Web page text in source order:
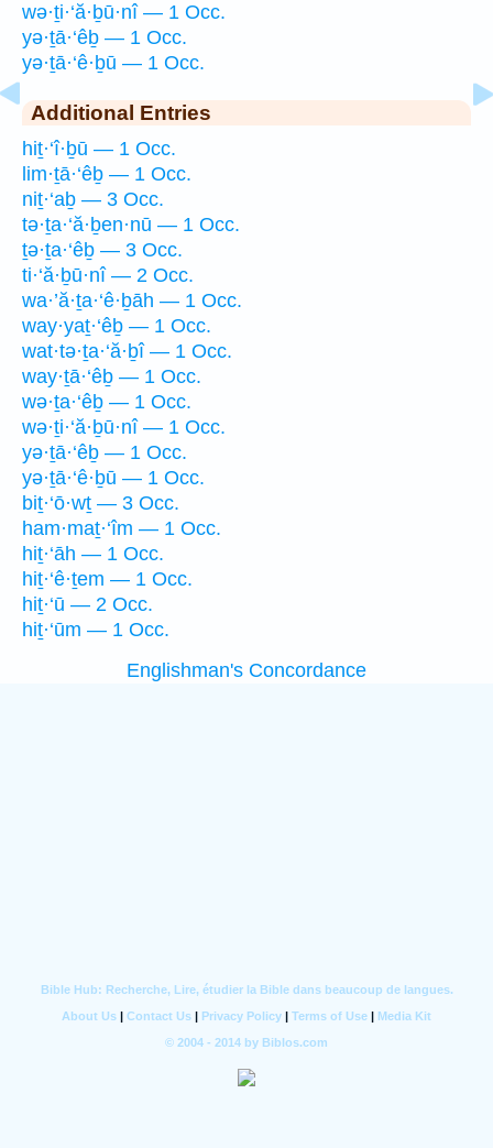
wə·ṯi·‘ă·ḇū·nî — 1 Occ.
yə·ṯā·‘êḇ — 1 Occ.
yə·ṯā·‘ê·ḇū — 1 Occ.
Additional Entries
hiṯ·‘î·ḇū — 1 Occ.
lim·ṯā·‘êḇ — 1 Occ.
niṯ·‘aḇ — 3 Occ.
tə·ṯa·‘ă·ḇen·nū — 1 Occ.
ṯə·ṯa·‘êḇ — 3 Occ.
ti·‘ă·ḇū·nî — 2 Occ.
wa·’ă·ṯa·‘ê·ḇāh — 1 Occ.
way·yaṯ·‘êḇ — 1 Occ.
wat·tə·ṯa·‘ă·ḇî — 1 Occ.
way·ṯā·‘êḇ — 1 Occ.
wə·ṯa·‘êḇ — 1 Occ.
wə·ṯi·‘ă·ḇū·nî — 1 Occ.
yə·ṯā·‘êḇ — 1 Occ.
yə·ṯā·‘ê·ḇū — 1 Occ.
biṯ·‘ō·wṯ — 3 Occ.
ham·maṯ·‘îm — 1 Occ.
hiṯ·‘āh — 1 Occ.
hiṯ·‘ê·ṯem — 1 Occ.
hiṯ·‘ū — 2 Occ.
hiṯ·‘ūm — 1 Occ.
Englishman's Concordance